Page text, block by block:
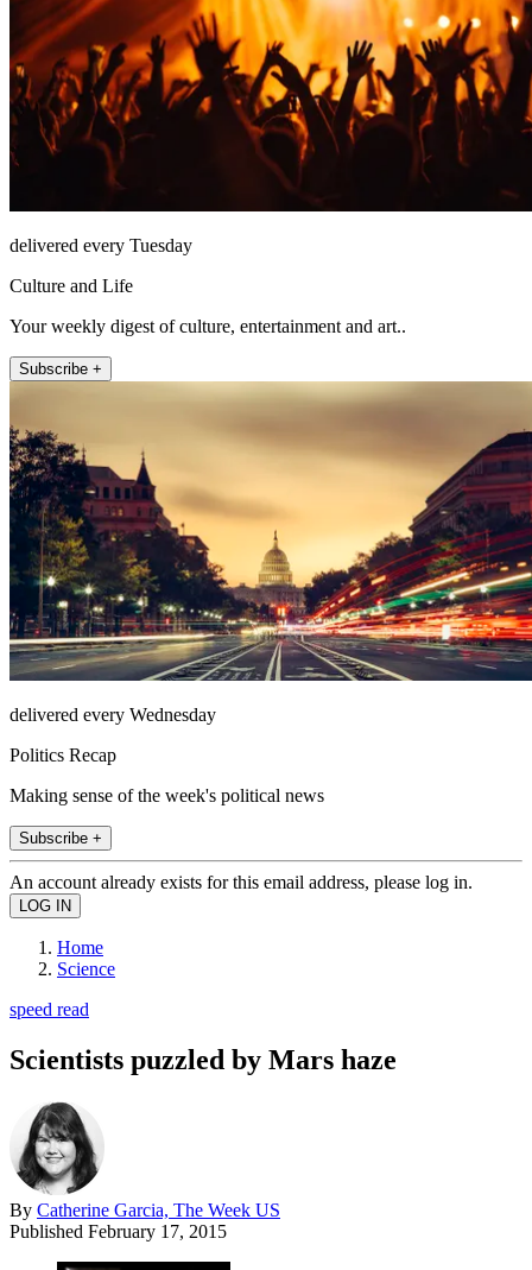
delivered every Tuesday
Culture and Life
Your weekly digest of culture, entertainment and art..
Subscribe +
delivered every Wednesday
Politics Recap
Making sense of the week's political news
Subscribe +
An account already exists for this email address, please log in.
Home
Science
speed read
Scientists puzzled by Mars haze
By Catherine Garcia, The Week US
Published February 17, 2015